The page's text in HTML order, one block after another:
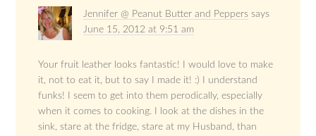
Jennifer @ Peanut Butter and Peppers says
June 15, 2012 at 9:51 am
Your fruit leather looks fantastic! I would love to make
it, not to eat it, but to say I made it! :) I understand
funks! I seem to get into them perodically, especially
when it comes to cooking. I look at the dishes in the
sink, stare at the fridge, stare at my Husband, than